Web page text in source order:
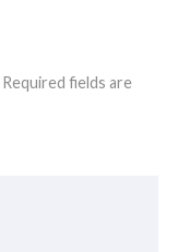
Required fields are